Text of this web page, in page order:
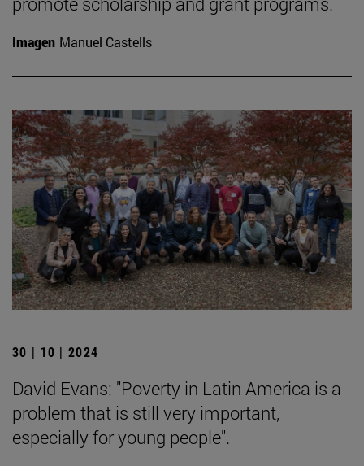
Imagen Manuel Castells
30 | 10 | 2024
David Evans: "Poverty in Latin America is a
problem that is still very important,
especially for young people".